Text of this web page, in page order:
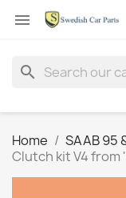

search
Home SAAB 95
Clutch kit V4 from